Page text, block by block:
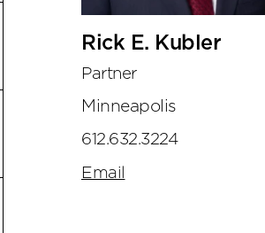
Rick E. Kubler
Partner
Minneapolis
612.632.3224
Email